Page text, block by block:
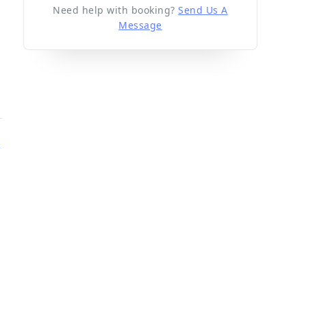
Need help with booking? Send Us A
Message